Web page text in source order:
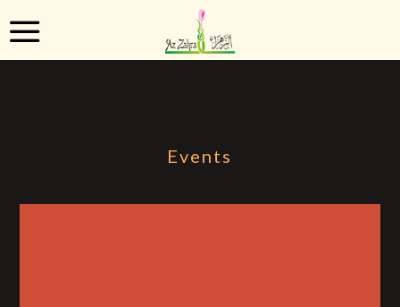
Events